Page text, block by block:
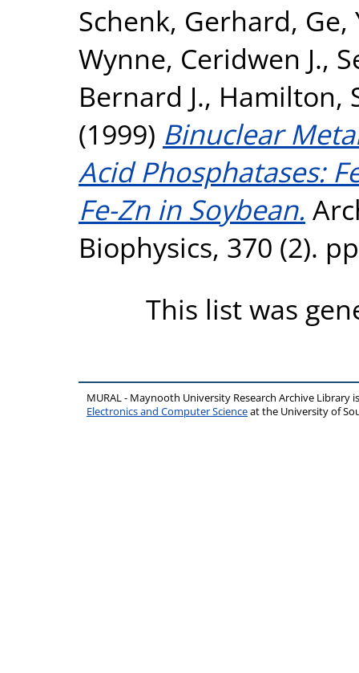
Schenk, Gerhard, Ge,
Wynne, Ceridwen J.,
Bernard J., Hamilton,
(1999) Binuclear
Acid Phosphatases:
Fe-Zn in Soybean.
Biophysics, 370 (2).
This list was
MURAL - Maynooth University Research Archive Library
Electronics and Computer Scienceat the University of